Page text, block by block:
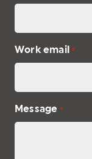
Work email *
Message *